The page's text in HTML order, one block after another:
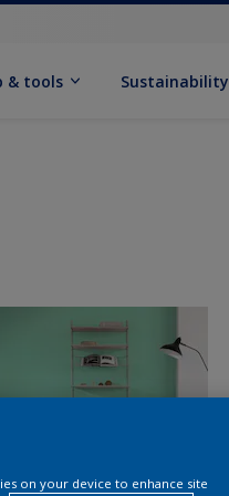
& tools Sustainability
on your device to enhance site